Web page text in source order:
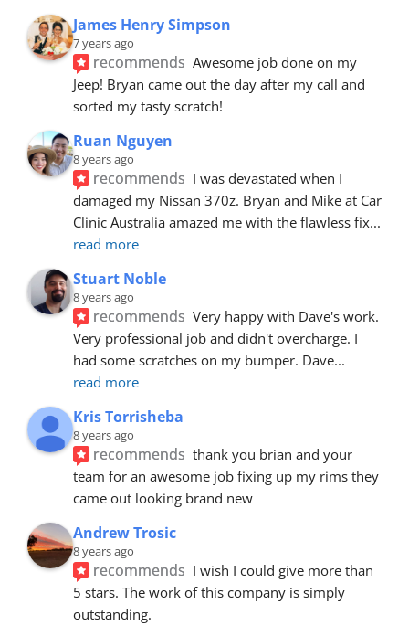
James Henry Simpson
7 years ago
recommends Awesome job done on my
Jeep! Bryan came out the day after my call and
sorted my tasty scratch!
Ruan Nguyen
8 years ago
recommends I was devastated when I
damaged my Nissan 370z. Bryan and Mike at Car
Clinic Australia amazed me with the flawless fix
read more
Stuart Noble
8 years ago
recommends Very happy with Dave's work.
Very professional job and didn't overcharge. I
had some scratches on my bumper. Dave
read more
Kris Torrisheba
8 years ago
recommends thank you brian and your
team for an awesome job fixing up my rims they
came out looking brand new
Andrew Trosic
8 years ago
recommends I wish I could give more than
5 stars. The work of this company is simply
outstanding.